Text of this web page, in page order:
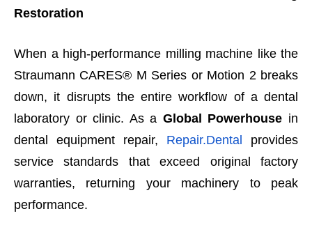
Restoration
When a high-performance milling machine like the
Straumann CARES® M Series or Motion 2 breaks
down, it disrupts the entire workflow of a dental
laboratory or clinic. As a Global Powerhouse in
dental equipment repair,
Repair.Dental provides
service standards that exceed original factory
warranties, returning your machinery to peak
performance.